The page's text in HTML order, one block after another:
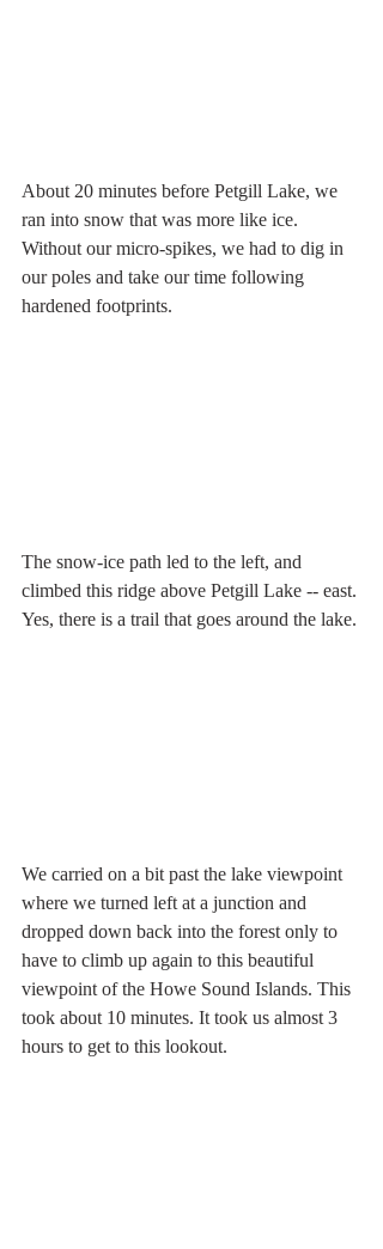
About 20 minutes before Petgill Lake, we
ran into snow that was more like ice.
Without our micro-spikes, we had to dig in
our poles and take our time following
hardened footprints.
The snow-ice path led to the left, and
climbed this ridge above Petgill Lake -- east.
Yes, there is a trail that goes around the lake.
We carried on a bit past the lake viewpoint
where we turned left at a junction and
dropped down back into the forest only to
have to climb up again to this beautiful
viewpoint of the Howe Sound Islands. This
took about 10 minutes. It took us almost 3
hours to get to this lookout.